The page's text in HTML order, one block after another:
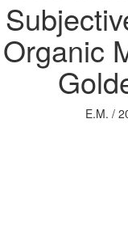
Organic
E.M. /